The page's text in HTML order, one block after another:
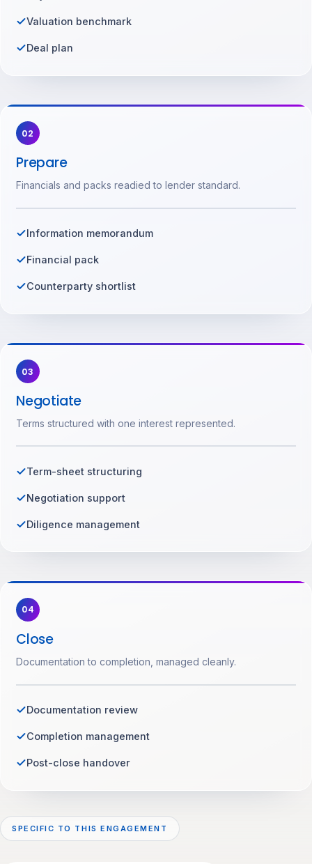
Valuation benchmark
Deal plan
02
Prepare
Financials and packs readied to lender standard.
Information memorandum
Financial pack
Counterparty shortlist
03
Negotiate
Terms structured with one interest represented.
Term-sheet structuring
Negotiation support
Diligence management
04
Close
Documentation to completion, managed cleanly.
Documentation review
Completion management
Post-close handover
SPECIFIC TO THIS ENGAGEMENT